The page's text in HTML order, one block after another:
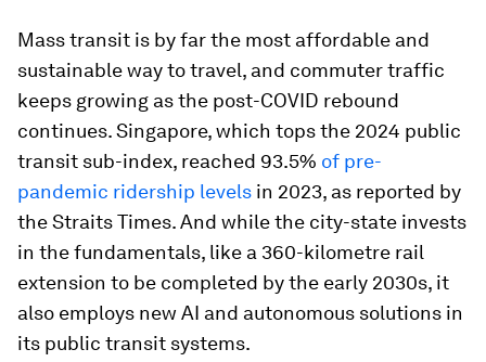
Mass transit is by far the most affordable and
sustainable way to travel, and commuter traffic
keeps growing as the post-COVID rebound
continues. Singapore, which tops the 2024 public
transit sub-index, reached 93.5% of pre-
pandemic ridership levels in 2023, as reported by
the Straits Times. And while the city-state invests
in the fundamentals, like a 360-kilometre rail
extension to be completed by the early 2030s, it
also employs new AI and autonomous solutions in
its public transit systems.